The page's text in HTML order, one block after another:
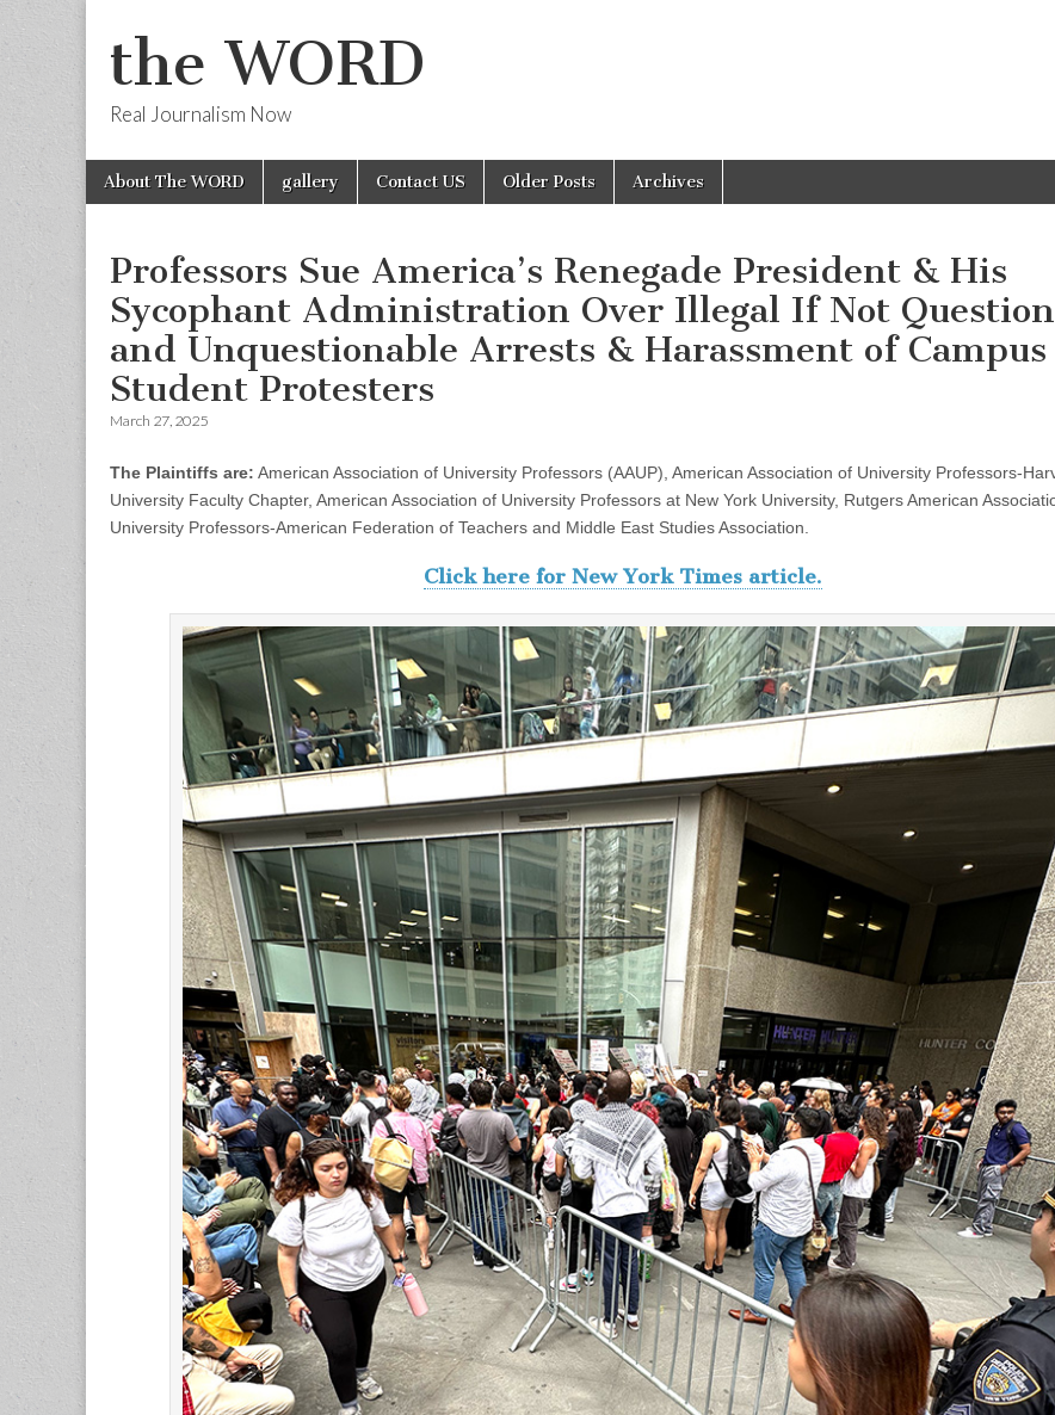
the WORD
Real Journalism Now
Main
menu
Skip
About The WORD gallery Contact US Older Posts Archives
Professors Sue America’s Renegade President & His
Sycophant Administration Over Illegal If Not
and Unquestionable Arrests & Harassment of Campus
Student Protesters
March 27, 2025
The Plaintiffs are: American Association of University Professors (AAUP), American Association of University Professors-
University Faculty Chapter, American Association of University Professors at New York University, Rutgers American
University Professors-American Federation of Teachers and Middle East Studies Association.
Click here for New York Times article.